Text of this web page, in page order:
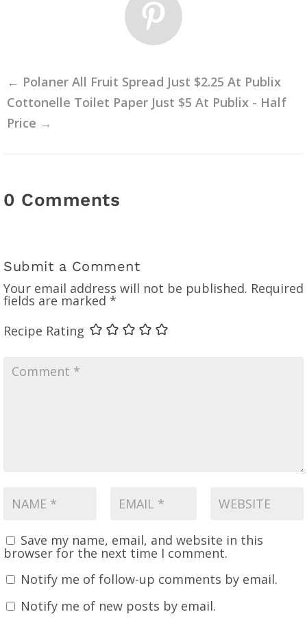
← Polaner All Fruit Spread Just $2.25 At Publix
Cottonelle Toilet Paper Just $5 At Publix - Half
Price →
0 Comments
Submit a Comment
Your email address will not be published. Required
fields are marked *
Recipe Rating
Save my name, email, and website in this
browser for the next time I comment.
Notify me of follow-up comments by email.
Notify me of new posts by email.